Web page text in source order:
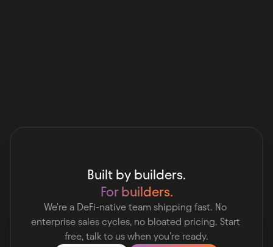
Built by builders.
For builders.
We're a DeFi-native team shipping fast. No
enterprise sales cycles, no bloated pricing. Start
free, talk to us when you're ready.